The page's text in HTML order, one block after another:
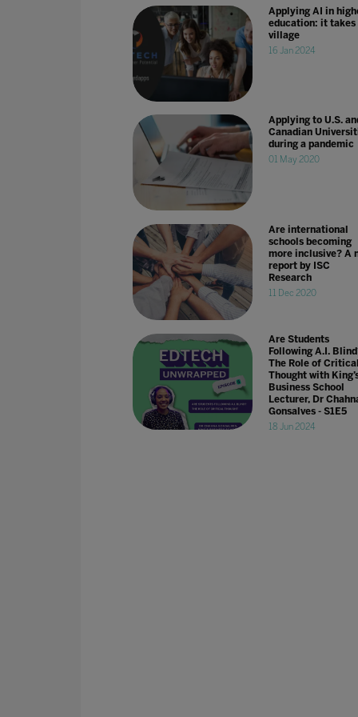
Applying AI in
education: it takes
village
16 Jan 2024
Applying to U.S.
Canadian
during a pandemic
01 May 2020
Are international
schools becoming
more inclusive? A
report by ISC
Research
11 Dec 2020
Are Students
Following A.I.
The Role of Critical
Thought with
Business School
Lecturer, Dr
Gonsalves - S1E5
18 Jun 2024